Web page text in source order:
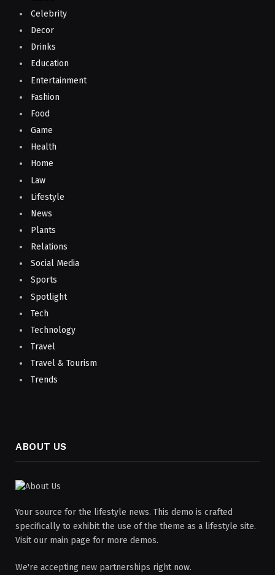
Celebrity
Decor
Drinks
Education
Entertainment
Fashion
Food
Game
Health
Home
Law
Lifestyle
News
Plants
Relations
Social Media
Sports
Spotlight
Tech
Technology
Travel
Travel & Tourism
Trends
ABOUT US
Your source for the lifestyle news. This demo is crafted
specifically to exhibit the use of the theme as a lifestyle site.
Visit our main page for more demos.
We're accepting new partnerships right now.